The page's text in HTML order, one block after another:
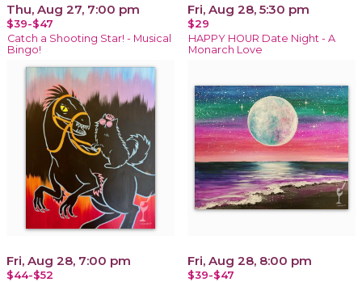
Thu, Aug 27, 7:00 pm
$39-$47
Catch a Shooting Star! - Musical
Bingo!
Fri, Aug 28, 5:30 pm
$29
HAPPY HOUR Date Night - A
Monarch Love
Fri, Aug 28, 7:00 pm
$44-$52
Fri, Aug 28, 8:00 pm
$39-$47